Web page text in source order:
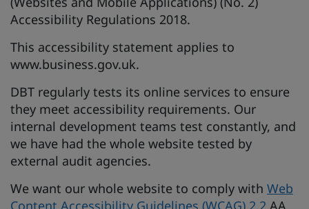
Accessibility Regulations 2018.
This accessibility statement applies to
www.business.gov.uk.
DBT regularly tests its online services to ensure
they meet accessibility requirements. Our
internal development teams test constantly, and
we have had the whole website tested by
external audit agencies.
We want our whole website to comply with Web
Content Accessibility Guidelines (WCAG) 2.2 AA